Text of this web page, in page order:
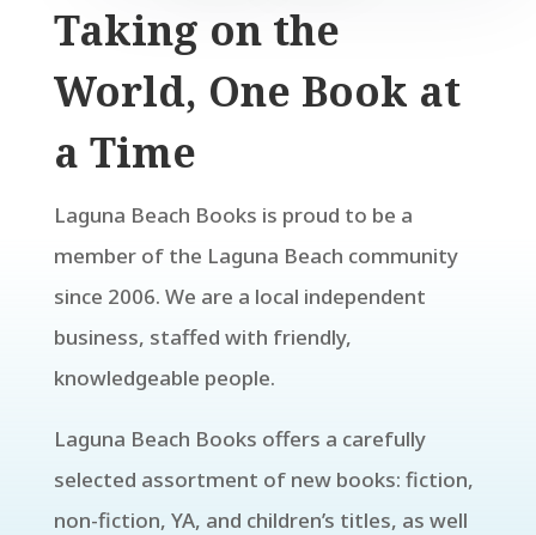
Taking on the
World, One Book at
a Time
Laguna Beach Books is proud to be a
member of the Laguna Beach community
since 2006. We are a local independent
business, staffed with friendly,
knowledgeable people.
Laguna Beach Books offers a carefully
selected assortment of new books: fiction,
non-fiction, YA, and children’s titles, as well